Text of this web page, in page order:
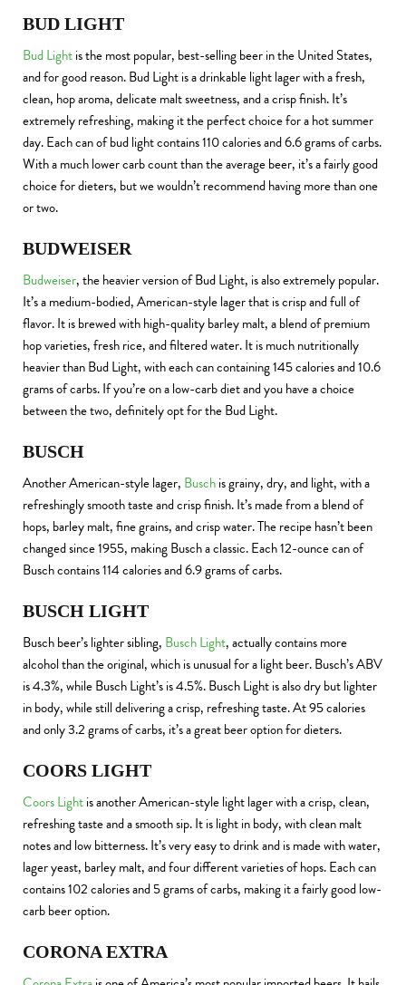
BUD LIGHT
Bud Lightis the most popular, best-selling beer in the United States,
and for good reason. Bud Light is a drinkable light lager with a fresh,
clean, hop aroma, delicate malt sweetness, and a crisp finish. It’s
extremely refreshing, making it the perfect choice for a hot summer
day. Each can of bud light contains 110 calories and 6.6 grams of carbs.
With a much lower carb count than the average beer, it’s a fairly good
choice for dieters, but we wouldn’t recommend having more than one
or two.
BUDWEISER
Budweiser, the heavier version of Bud Light, is also extremely popular.
It’s a medium-bodied, American-style lager that is crisp and full of
flavor. It is brewed with high-quality barley malt, a blend of premium
hop varieties, fresh rice, and filtered water. It is much nutritionally
heavier than Bud Light, with each can containing 145 calories and 10.6
grams of carbs. If you’re on a low-carb diet and you have a choice
between the two, definitely opt for the Bud Light.
BUSCH
Another American-style lager, Buschis grainy, dry, and light, with a
refreshingly smooth taste and crisp finish. It’s made from a blend of
hops, barley malt, fine grains, and crisp water. The recipe hasn’t been
changed since 1955, making Busch a classic. Each 12-ounce can of
Busch contains 114 calories and 6.9 grams of carbs.
BUSCH LIGHT
Busch beer’s lighter sibling, Busch Light, actually contains more
alcohol than the original, which is unusual for a light beer. Busch’s ABV
is 4.3%, while Busch Light’s is 4.5%. Busch Light is also dry but lighter
in body, while still delivering a crisp, refreshing taste. At 95 calories
and only 3.2 grams of carbs, it’s a great beer option for dieters.
COORS LIGHT
Coors Lightis another American-style light lager with a crisp, clean,
refreshing taste and a smooth sip. It is light in body, with clean malt
notes and low bitterness. It’s very easy to drink and is made with water,
lager yeast, barley malt, and four different varieties of hops. Each can
contains 102 calories and 5 grams of carbs, making it a fairly good low-
carb beer option.
CORONA EXTRA